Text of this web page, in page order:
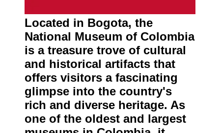
Located in Bogota, the
National Museum of Colombia
is a treasure trove of cultural
and historical artifacts that
offers visitors a fascinating
glimpse into the country's
rich and diverse heritage. As
one of the oldest and largest